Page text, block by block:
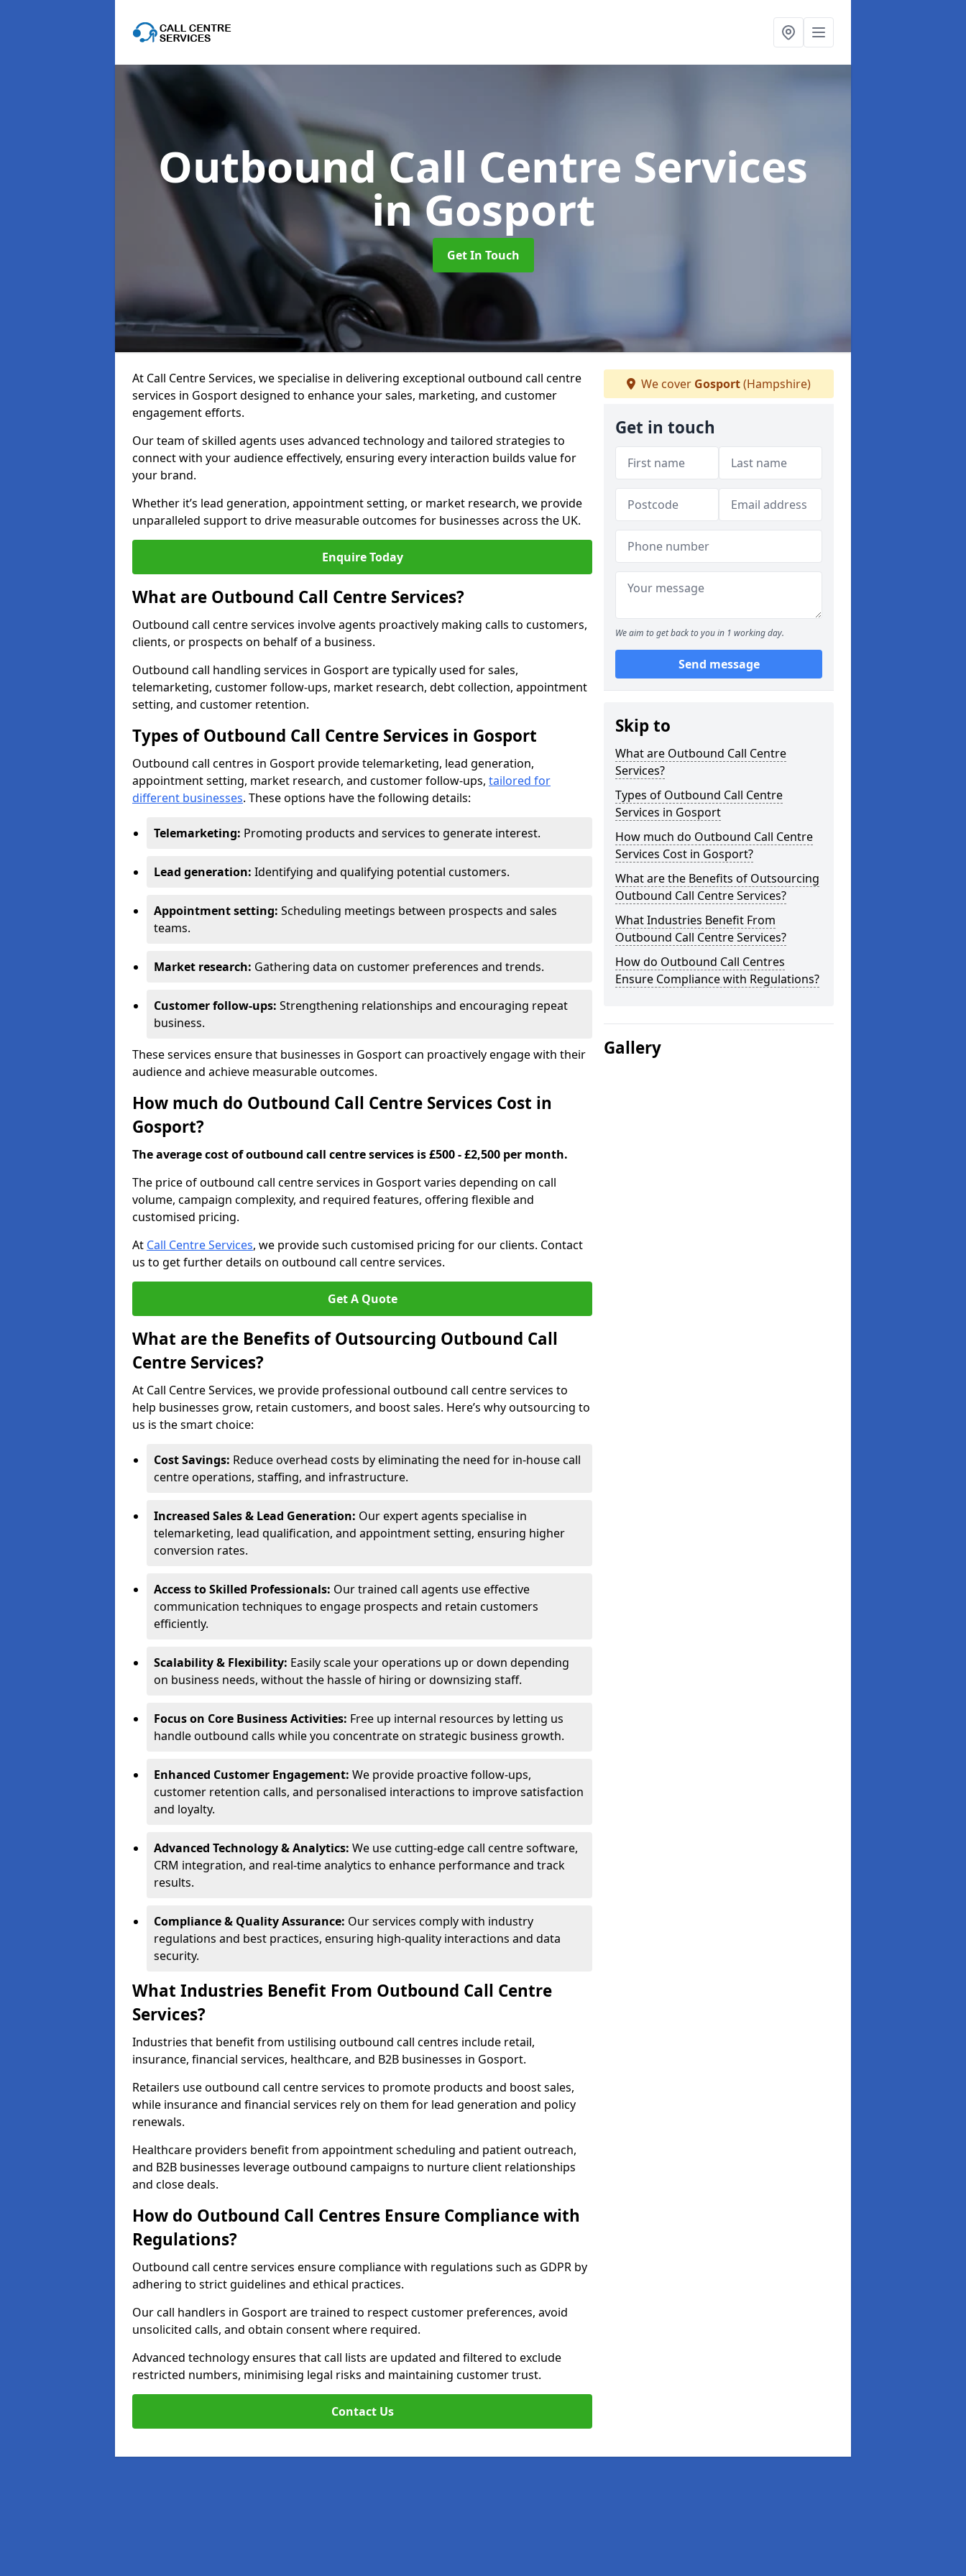
Outbound Call Centre Services
in Gosport
Get In Touch
At Call Centre Services, we specialise in delivering exceptional outbound call centre
services in Gosport designed to enhance your sales, marketing, and customer
engagement efforts.
Our team of skilled agents uses advanced technology and tailored strategies to
connect with your audience effectively, ensuring every interaction builds value for
your brand.
Whether it’s lead generation, appointment setting, or market research, we provide
unparalleled support to drive measurable outcomes for businesses across the UK.
Enquire Today
What are Outbound Call Centre Services?
Outbound call centre services involve agents proactively making calls to customers,
clients, or prospects on behalf of a business.
Outbound call handling services in Gosport are typically used for sales,
telemarketing, customer follow-ups, market research, debt collection, appointment
setting, and customer retention.
Types of Outbound Call Centre Services in Gosport
Outbound call centres in Gosport provide telemarketing, lead generation,
appointment setting, market research, and customer follow-ups, tailored for
different businesses. These options have the following details:
Telemarketing: Promoting products and services to generate interest.
Lead generation: Identifying and qualifying potential customers.
Appointment setting: Scheduling meetings between prospects and sales
teams.
Market research: Gathering data on customer preferences and trends.
Customer follow-ups: Strengthening relationships and encouraging repeat
business.
These services ensure that businesses in Gosport can proactively engage with their
audience and achieve measurable outcomes.
How much do Outbound Call Centre Services Cost in
Gosport?
The average cost of outbound call centre services is £500 - £2,500 per month.
The price of outbound call centre services in Gosport varies depending on call
volume, campaign complexity, and required features, offering flexible and
customised pricing.
At Call Centre Services, we provide such customised pricing for our clients. Contact
us to get further details on outbound call centre services.
Get A Quote
What are the Benefits of Outsourcing Outbound Call
Centre Services?
At Call Centre Services, we provide professional outbound call centre services to
help businesses grow, retain customers, and boost sales. Here’s why outsourcing to
us is the smart choice:
Cost Savings: Reduce overhead costs by eliminating the need for in-house call
centre operations, staffing, and infrastructure.
Increased Sales & Lead Generation: Our expert agents specialise in
telemarketing, lead qualification, and appointment setting, ensuring higher
conversion rates.
Access to Skilled Professionals: Our trained call agents use effective
communication techniques to engage prospects and retain customers
efficiently.
Scalability & Flexibility: Easily scale your operations up or down depending
on business needs, without the hassle of hiring or downsizing staff.
Focus on Core Business Activities: Free up internal resources by letting us
handle outbound calls while you concentrate on strategic business growth.
Enhanced Customer Engagement: We provide proactive follow-ups,
customer retention calls, and personalised interactions to improve satisfaction
and loyalty.
Advanced Technology & Analytics: We use cutting-edge call centre software,
CRM integration, and real-time analytics to enhance performance and track
results.
Compliance & Quality Assurance: Our services comply with industry
regulations and best practices, ensuring high-quality interactions and data
security.
What Industries Benefit From Outbound Call Centre
Services?
Industries that benefit from ustilising outbound call centres include retail,
insurance, financial services, healthcare, and B2B businesses in Gosport.
Retailers use outbound call centre services to promote products and boost sales,
while insurance and financial services rely on them for lead generation and policy
renewals.
Healthcare providers benefit from appointment scheduling and patient outreach,
and B2B businesses leverage outbound campaigns to nurture client relationships
and close deals.
How do Outbound Call Centres Ensure Compliance with
Regulations?
Outbound call centre services ensure compliance with regulations such as GDPR by
adhering to strict guidelines and ethical practices.
Our call handlers in Gosport are trained to respect customer preferences, avoid
unsolicited calls, and obtain consent where required.
Advanced technology ensures that call lists are updated and filtered to exclude
restricted numbers, minimising legal risks and maintaining customer trust.
Contact Us
We cover Gosport(Hampshire)
Get in touch
We aim to get back to you in 1 working day.
Send message
Skip to
What are Outbound Call Centre
Services?
Types of Outbound Call Centre
Services in Gosport
How much do Outbound Call Centre
Services Cost in Gosport?
What are the Benefits of Outsourcing
Outbound Call Centre Services?
What Industries Benefit From
Outbound Call Centre Services?
How do Outbound Call Centres
Ensure Compliance with Regulations?
Gallery